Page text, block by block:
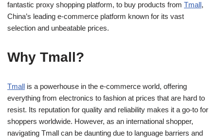
fantastic proxy shopping platform, to buy products from Tmall,
China’s leading e-commerce platform known for its vast
selection and unbeatable prices.
Why Tmall?
Tmall is a powerhouse in the e-commerce world, offering
everything from electronics to fashion at prices that are hard to
resist. Its reputation for quality and reliability makes it a go-to for
shoppers worldwide. However, as an international shopper,
navigating Tmall can be daunting due to language barriers and